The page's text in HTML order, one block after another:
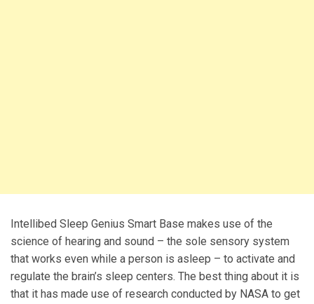
Intellibed Sleep Genius Smart Base makes use of the
science of hearing and sound – the sole sensory system
that works even while a person is asleep – to activate and
regulate the brain’s sleep centers. The best thing about it is
that it has made use of research conducted by NASA to get